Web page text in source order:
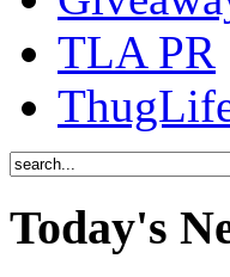
TLA PR
Today's